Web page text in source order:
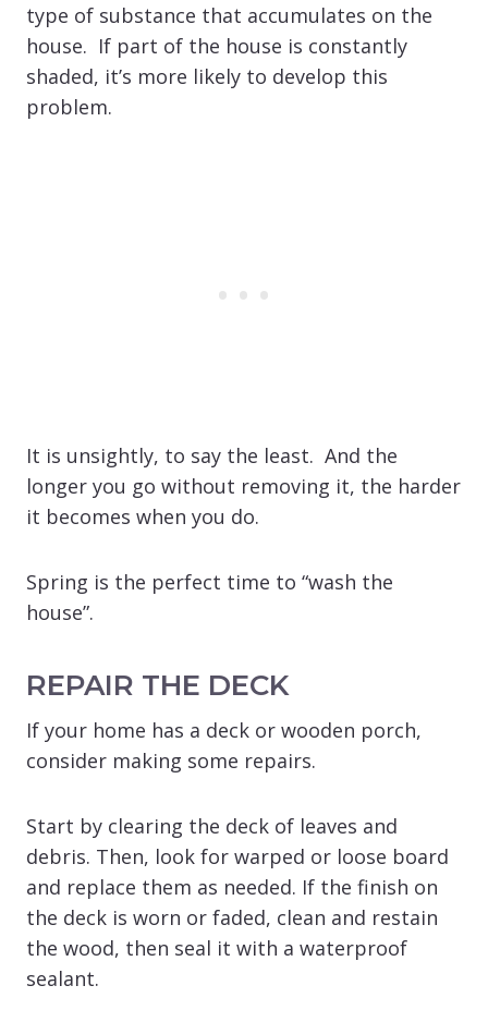
type of substance that accumulates on the
house. If part of the house is constantly
shaded, it’s more likely to develop this
problem.
It is unsightly, to say the least. And the
longer you go without removing it, the harder
it becomes when you do.
Spring is the perfect time to “wash the
house”.
REPAIR THE DECK
If your home has a deck or wooden porch,
consider making some repairs.
Start by clearing the deck of leaves and
debris. Then, look for warped or loose board
and replace them as needed. If the finish on
the deck is worn or faded, clean and restain
the wood, then seal it with a waterproof
sealant.